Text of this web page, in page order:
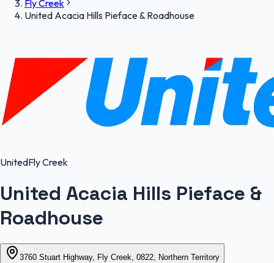
Fly Creek
United Acacia Hills Pieface & Roadhouse
UnitedFly Creek
United Acacia Hills Pieface &
Roadhouse
3760 Stuart Highway, Fly Creek, 0822, Northern Territory